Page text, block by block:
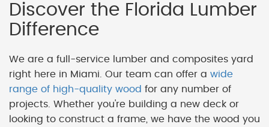
Discover the Florida Lumber
Difference
We are a full-service lumber and composites yard
right here in Miami. Our team can offer a wide
range of high-quality wood for any number of
projects. Whether you're building a new deck or
looking to construct a frame, we have the wood you